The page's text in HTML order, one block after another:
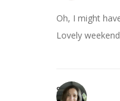
Oh, I might
Lovely
Sarah